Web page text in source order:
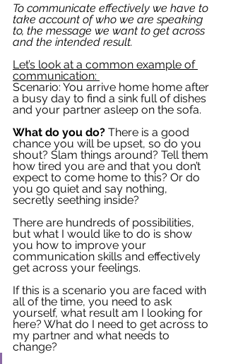
To communicate effectively we have to
take account of who we are speaking
to, the message we want to get across
and the intended result.
Let’s look at a common example of
communication:
Scenario: You arrive home home after
a busy day to find a sink full of dishes
and your partner asleep on the sofa.
What do you do? There is a good
chance you will be upset, so do you
shout? Slam things around? Tell them
how tired you are and that you don’t
expect to come home to this? Or do
you go quiet and say nothing,
secretly seething inside?
There are hundreds of possibilities,
but what I would like to do is show
you how to improve your
communication skills and effectively
get across your feelings.
If this is a scenario you are faced with
all of the time, you need to ask
yourself, what result am I looking for
here? What do I need to get across to
my partner and what needs to
change?